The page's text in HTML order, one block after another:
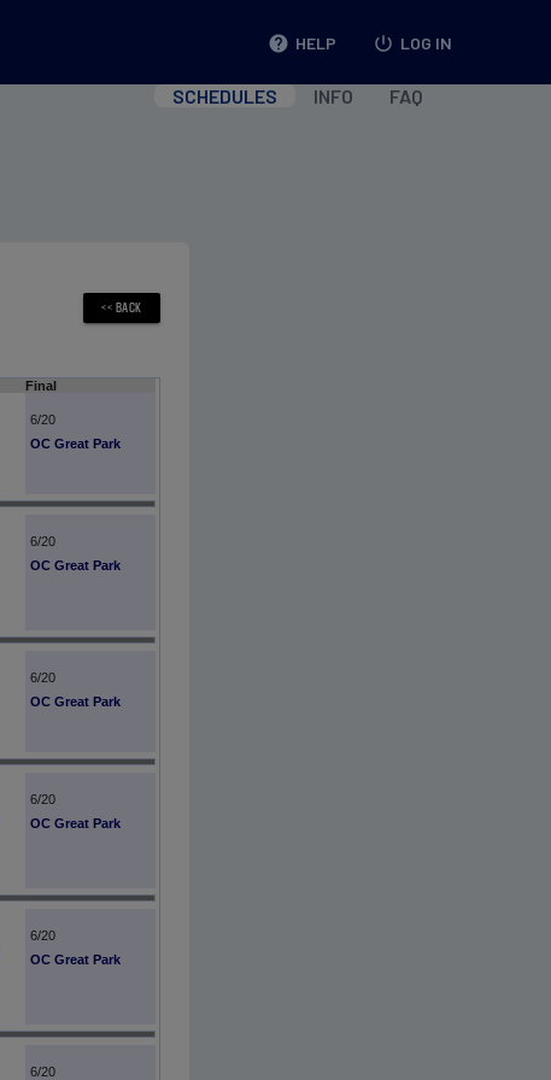
help HELP power_settings_new LOG IN
SCHEDULES INFO FAQ
Final
6/20
OC Great Park
6/20
OC Great Park
6/20
OC Great Park
6/20
OC Great Park
6/20
OC Great Park
6/20